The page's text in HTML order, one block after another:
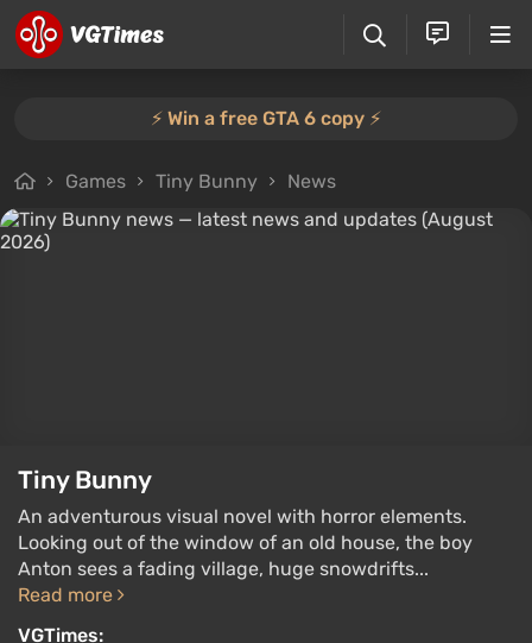
⚡️ Win a free GTA 6 copy ⚡️
Games Tiny Bunny News
Tiny Bunny
An adventurous visual novel with horror elements.
Looking out of the window of an old house, the boy
Anton sees a fading village, huge snowdrifts...
Read more
VGTimes: